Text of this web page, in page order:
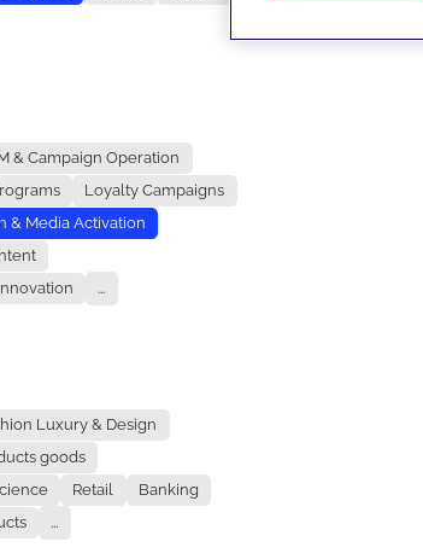
& Campaign Operation
Loyalty Campaigns
& Media Activation
...
Luxury & Design
goods
Retail
Banking
...